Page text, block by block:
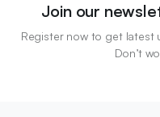
Join our
Register now to get
Don’t